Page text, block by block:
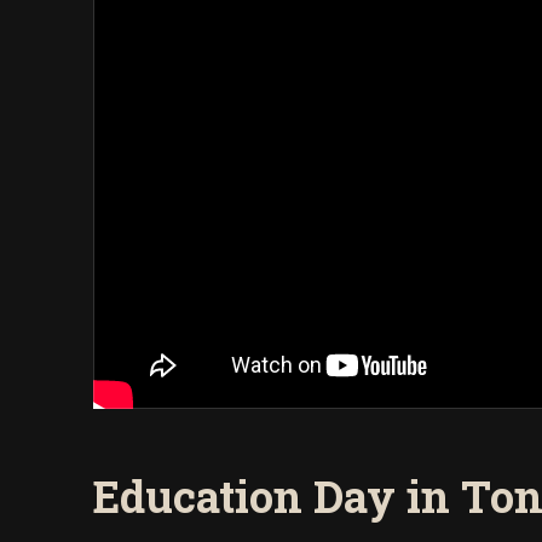
Education Day in